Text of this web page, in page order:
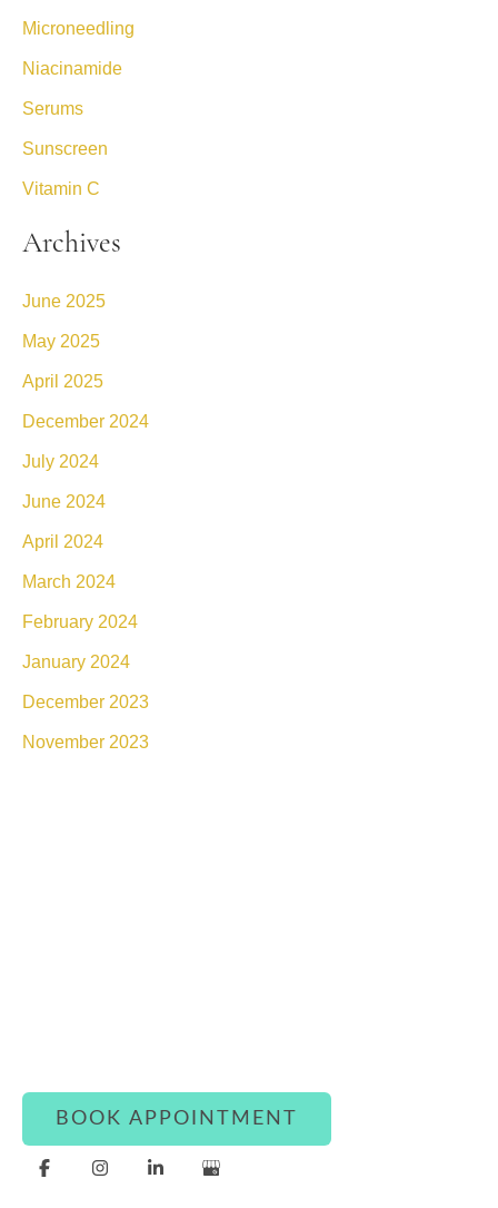
Microneedling
Niacinamide
Serums
Sunscreen
Vitamin C
Archives
June 2025
May 2025
April 2025
December 2024
July 2024
June 2024
April 2024
March 2024
February 2024
January 2024
December 2023
November 2023
BOOK APPOINTMENT